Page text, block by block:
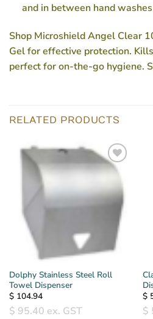
and in between hand washes
Shop Microshield Angel Clear
Gel for effective protection.
perfect for on-the-go hygiene.
RELATED PRODUCTS
Dolphy Stainless Steel Roll
Towel Dispenser
$104.94
$ 95.40 ex. GST
$
$